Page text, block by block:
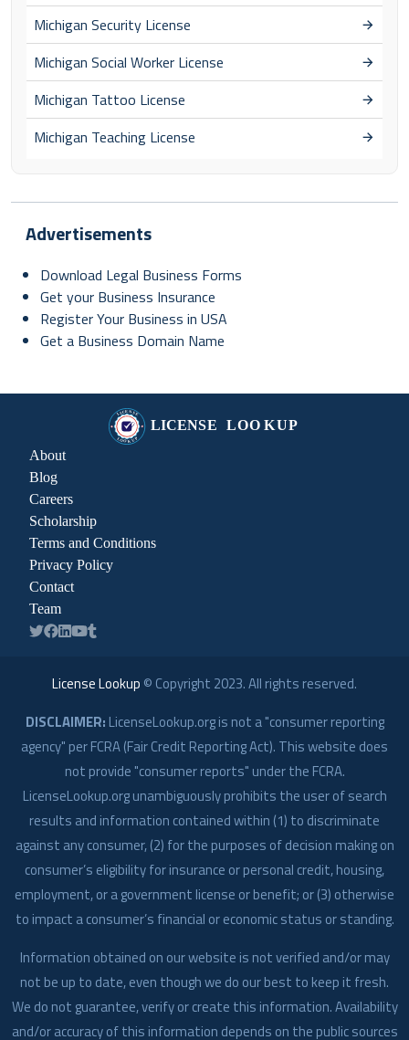
Michigan Security License
Michigan Social Worker License
Michigan Tattoo License
Michigan Teaching License
Advertisements
Download Legal Business Forms
Get your Business Insurance
Register Your Business in USA
Get a Business Domain Name
About
Blog
Careers
Scholarship
Terms and Conditions
Privacy Policy
Contact
Team
License Lookup © Copyright 2023. All rights reserved.
DISCLAIMER: LicenseLookup.org is not a "consumer reporting
agency" per FCRA (Fair Credit Reporting Act). This website does
not provide "consumer reports" under the FCRA.
LicenseLookup.org unambiguously prohibits the user of search
results and information contained within (1) to discriminate
against any consumer, (2) for the purposes of decision making on
consumer’s eligibility for insurance or personal credit, housing,
employment, or a government license or benefit; or (3) otherwise
to impact a consumer’s financial or economic status or standing.
Information obtained on our website is not verified and/or may
not be up to date, even though we do our best to keep it fresh.
We do not guarantee, verify or create this information. Availability
and/or accuracy of this information depends on the public sources